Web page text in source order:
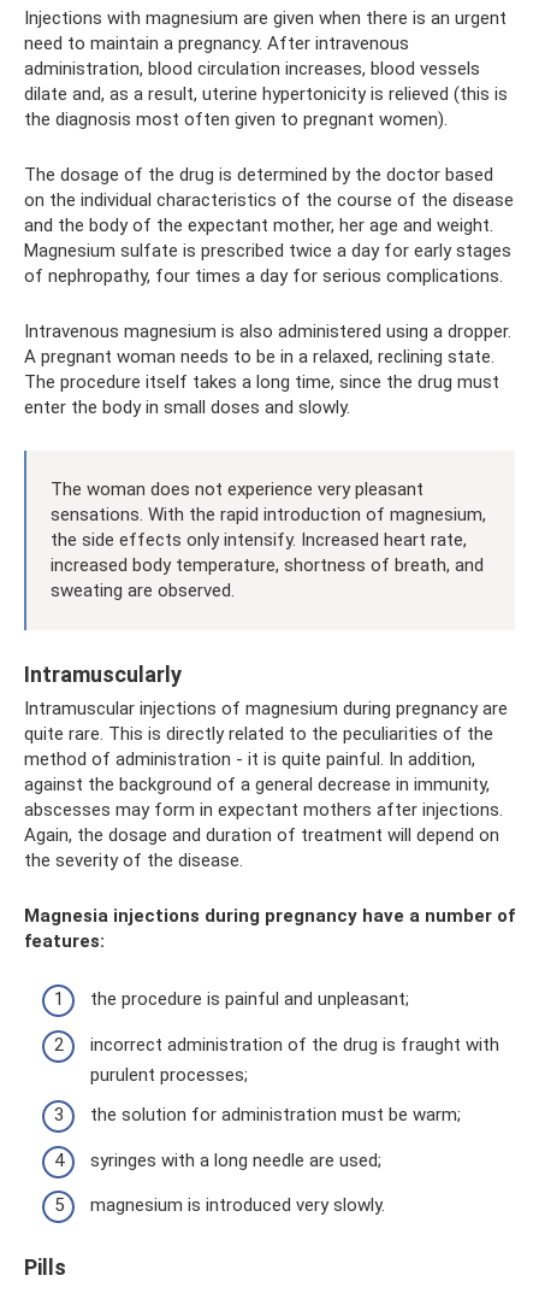
Injections with magnesium are given when there is an urgent
need to maintain a pregnancy. After intravenous
administration, blood circulation increases, blood vessels
dilate and, as a result, uterine hypertonicity is relieved (this is
the diagnosis most often given to pregnant women).
The dosage of the drug is determined by the doctor based
on the individual characteristics of the course of the disease
and the body of the expectant mother, her age and weight.
Magnesium sulfate is prescribed twice a day for early stages
of nephropathy, four times a day for serious complications.
Intravenous magnesium is also administered using a dropper.
A pregnant woman needs to be in a relaxed, reclining state.
The procedure itself takes a long time, since the drug must
enter the body in small doses and slowly.
The woman does not experience very pleasant
sensations. With the rapid introduction of magnesium,
the side effects only intensify. Increased heart rate,
increased body temperature, shortness of breath, and
sweating are observed.
Intramuscularly
Intramuscular injections of magnesium during pregnancy are
quite rare. This is directly related to the peculiarities of the
method of administration - it is quite painful. In addition,
against the background of a general decrease in immunity,
abscesses may form in expectant mothers after injections.
Again, the dosage and duration of treatment will depend on
the severity of the disease.
Magnesia injections during pregnancy have a number of
features:
the procedure is painful and unpleasant;
incorrect administration of the drug is fraught with
purulent processes;
the solution for administration must be warm;
syringes with a long needle are used;
magnesium is introduced very slowly.
Pills